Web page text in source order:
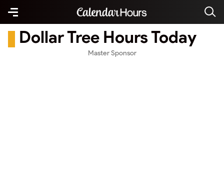
Dollar Tree Hours Today
Master Sponsor